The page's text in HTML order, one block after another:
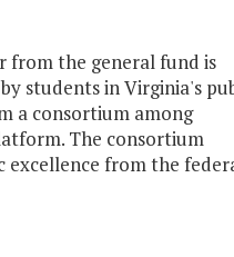
from the general fund is
students in Virginia's
a consortium among
The consortium
from the